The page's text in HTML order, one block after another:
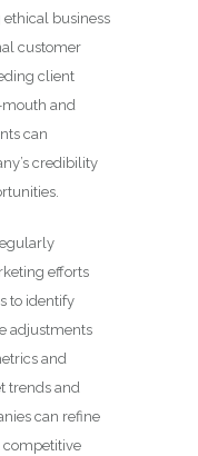
business
customer
client
mouth and
can
credibility
efforts
to identify
adjustments
and
trends and
can refine
competitive